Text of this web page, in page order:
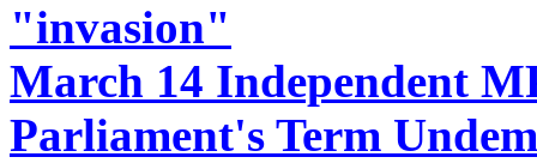
"invasion"
March 14 Independent
Parliament's Term